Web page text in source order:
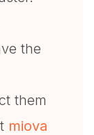
the
them
miova